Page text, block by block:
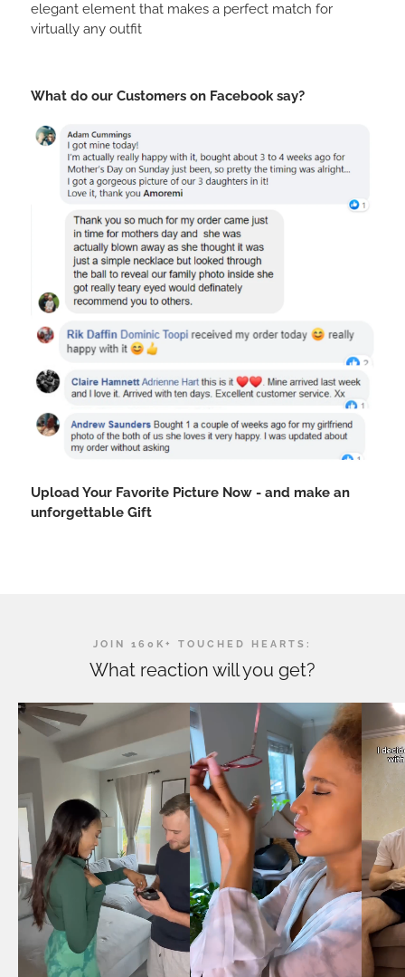
elegant element that makes a perfect match for
virtually any outfit
What do our Customers on Facebook say?
Upload Your Favorite Picture Now - and make an
unforgettable Gift
JOIN 160K+ TOUCHED HEARTS:
What reaction will you get?